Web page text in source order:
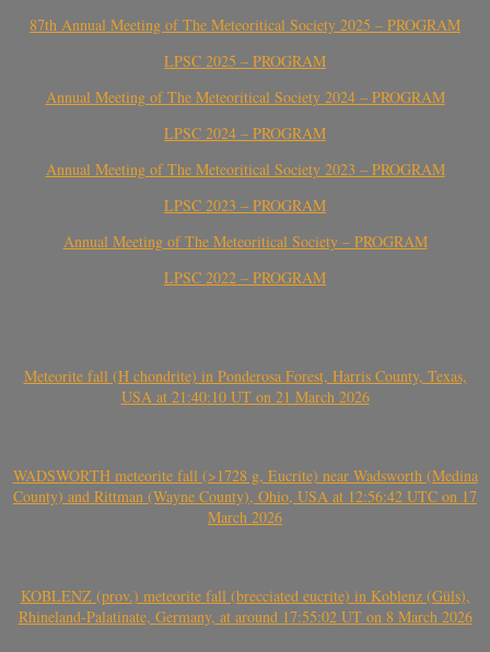
87th Annual Meeting of The Meteoritical Society 2025 – PROGRAM
LPSC 2025 – PROGRAM
Annual Meeting of The Meteoritical Society 2024 – PROGRAM
LPSC 2024 – PROGRAM
Annual Meeting of The Meteoritical Society 2023 – PROGRAM
LPSC 2023 – PROGRAM
Annual Meeting of The Meteoritical Society – PROGRAM
LPSC 2022 – PROGRAM
Meteorite fall (H chondrite) in Ponderosa Forest, Harris County, Texas,
USA at 21:40:10 UT on 21 March 2026
WADSWORTH meteorite fall (>1728 g, Eucrite) near Wadsworth (Medina
County) and Rittman (Wayne County), Ohio, USA at 12:56:42 UTC on 17
March 2026
KOBLENZ (prov.) meteorite fall (brecciated eucrite) in Koblenz (Güls),
Rhineland-Palatinate, Germany, at around 17:55:02 UT on 8 March 2026